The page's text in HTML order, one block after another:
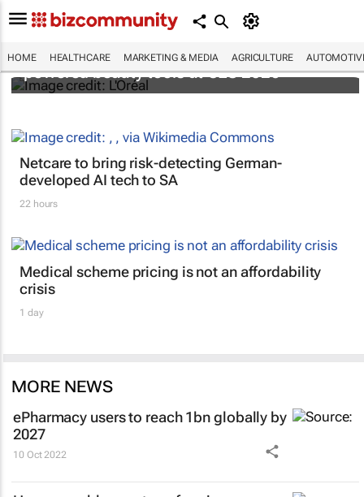
HOME HEALTHCARE MARKETING & MEDIA AGRICULTURE
It's lit: L'Oréal unveils new light tech-
powered beauty tools at CES 2026
Netcare to bring risk-detecting German-
developed AI tech to SA
22 hours
Medical scheme pricing is not an affordability
crisis
1 day
MORE NEWS
ePharmacy users to reach 1bn globally by
2027
10 Oct 2022